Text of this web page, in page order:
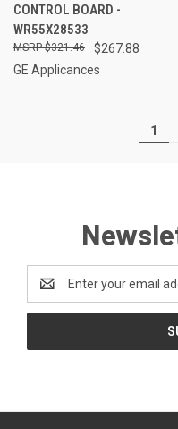
CONTROL BOARD -
WR55X28533
$267.88
$321.46
GE Applicances
1
Address